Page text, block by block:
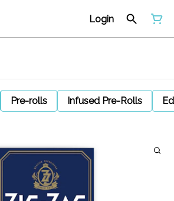
Login
Pre-rolls Infused Pre-Rolls